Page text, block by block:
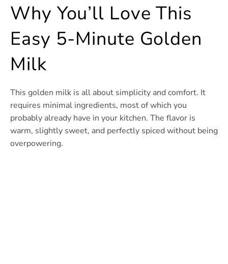
Why You’ll Love This
Easy 5-Minute Golden
Milk
This golden milk is all about simplicity and comfort. It
requires minimal ingredients, most of which you
probably already have in your kitchen. The flavor is
warm, slightly sweet, and perfectly spiced without being
overpowering.